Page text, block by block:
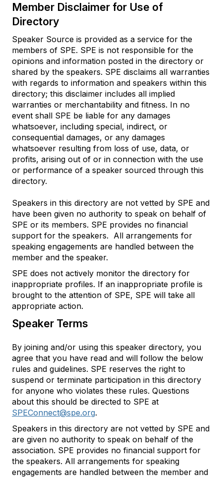
Member Disclaimer for Use of
Directory
Speaker Source is provided as a service for the
members of SPE. SPE is not responsible for the
opinions and information posted in the directory or
shared by the speakers. SPE disclaims all warranties
with regards to information and speakers within this
directory; this disclaimer includes all implied
warranties or merchantability and fitness. In no
event shall SPE be liable for any damages
whatsoever, including special, indirect, or
consequential damages, or any damages
whatsoever resulting from loss of use, data, or
profits, arising out of or in connection with the use
or performance of a speaker sourced through this
directory.
Speakers in this directory are not vetted by SPE and
have been given no authority to speak on behalf of
SPE or its members. SPE provides no financial
support for the speakers. All arrangements for
speaking engagements are handled between the
member and the speaker.
SPE does not actively monitor the directory for
inappropriate profiles. If an inappropriate profile is
brought to the attention of SPE, SPE will take all
appropriate action.
Speaker Terms
By joining and/or using this speaker directory, you
agree that you have read and will follow the below
rules and guidelines. SPE reserves the right to
suspend or terminate participation in this directory
for anyone who violates these rules. Questions
about this should be directed to SPE at
SPEConnect@spe.org.
Speakers in this directory are not vetted by SPE and
are given no authority to speak on behalf of the
association. SPE provides no financial support for
the speakers. All arrangements for speaking
engagements are handled between the member and